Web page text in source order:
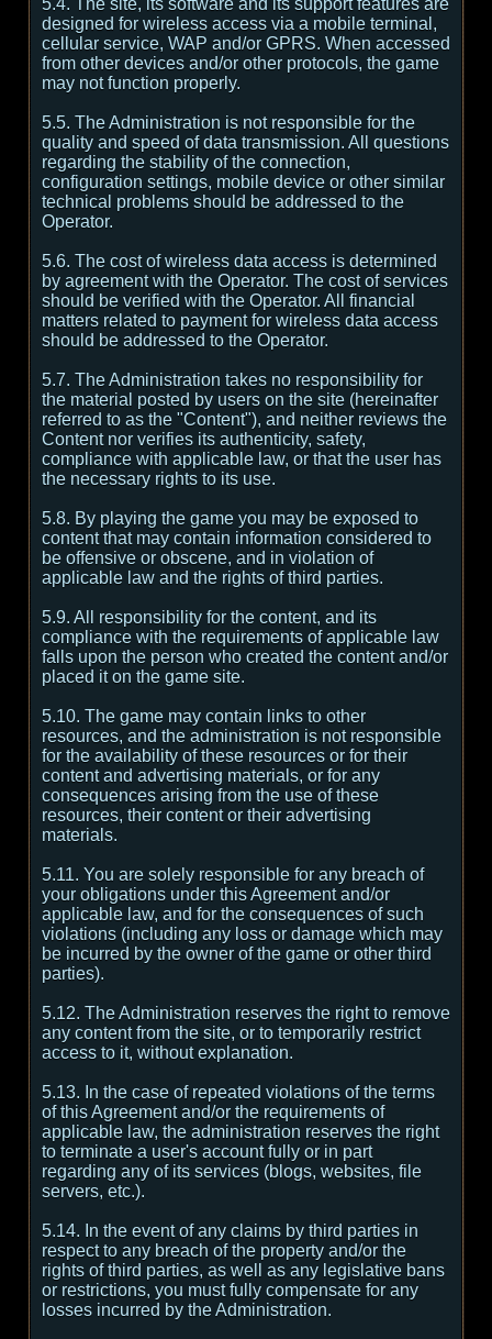
5.4. The site, its software and its support features are
designed for wireless access via a mobile terminal,
cellular service, WAP and/or GPRS. When accessed
from other devices and/or other protocols, the game
may not function properly.
5.5. The Administration is not responsible for the
quality and speed of data transmission. All questions
regarding the stability of the connection,
configuration settings, mobile device or other similar
technical problems should be addressed to the
Operator.
5.6. The cost of wireless data access is determined
by agreement with the Operator. The cost of services
should be verified with the Operator. All financial
matters related to payment for wireless data access
should be addressed to the Operator.
5.7. The Administration takes no responsibility for
the material posted by users on the site (hereinafter
referred to as the "Content"), and neither reviews the
Content nor verifies its authenticity, safety,
compliance with applicable law, or that the user has
the necessary rights to its use.
5.8. By playing the game you may be exposed to
content that may contain information considered to
be offensive or obscene, and in violation of
applicable law and the rights of third parties.
5.9. All responsibility for the content, and its
compliance with the requirements of applicable law
falls upon the person who created the content and/or
placed it on the game site.
5.10. The game may contain links to other
resources, and the administration is not responsible
for the availability of these resources or for their
content and advertising materials, or for any
consequences arising from the use of these
resources, their content or their advertising
materials.
5.11. You are solely responsible for any breach of
your obligations under this Agreement and/or
applicable law, and for the consequences of such
violations (including any loss or damage which may
be incurred by the owner of the game or other third
parties).
5.12. The Administration reserves the right to remove
any content from the site, or to temporarily restrict
access to it, without explanation.
5.13. In the case of repeated violations of the terms
of this Agreement and/or the requirements of
applicable law, the administration reserves the right
to terminate a user's account fully or in part
regarding any of its services (blogs, websites, file
servers, etc.).
5.14. In the event of any claims by third parties in
respect to any breach of the property and/or the
rights of third parties, as well as any legislative bans
or restrictions, you must fully compensate for any
losses incurred by the Administration.